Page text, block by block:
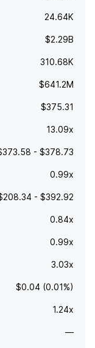
24.64K
$2.29B
310.68K
$641.2M
$375.31
13.09x
- $378.73
0.99x
- $392.92
0.84x
0.99x
3.03x
$0.04 (0.01%)
1.24x
—